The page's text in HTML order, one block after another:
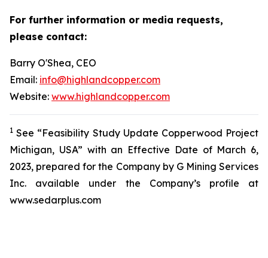
For further information or media requests,
please contact:
Barry O'Shea, CEO
Email: info@highlandcopper.com
Website: www.highlandcopper.com
1 See “Feasibility Study Update Copperwood Project
Michigan, USA” with an Effective Date of March 6,
2023, prepared for the Company by G Mining Services
Inc. available under the Company’s profile at
www.sedarplus.com